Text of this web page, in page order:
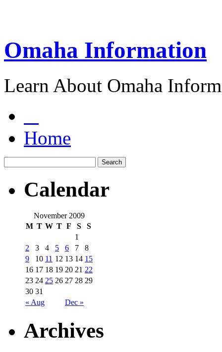
Omaha Information
Learn About Omaha
Home
Calendar
November 2009
M T W T F S S
« Aug Dec »
1
2
3 4 5 6 7
8
9
10 11 12 13 14 15
16 17 18 19 20 21 22
23 24 25 26 27 28 29
30 31
Archives